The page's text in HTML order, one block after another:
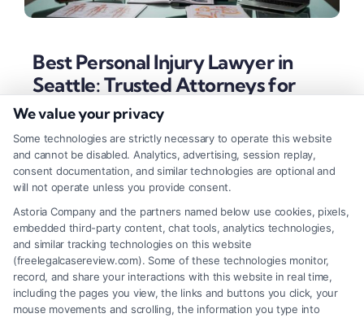
Best Personal Injury Lawyer in
Seattle: Trusted Attorneys for
Accidents
Tags:best personal injury lawyer in Seattle, car accident
lawyer Seattle,Seattle injury attorney, slip and fall claim
Seattle,truck accident attorney Seattle,Washington
personal injury law,wrongful death lawyer Washington
Find a Seattle personal injury attorney with proven
results and a client-focused approach. Learn key
traits, specializations, and steps to secure full
compensation for your injuries.
We value your privacy
Some technologies are strictly necessary to operate this website
and cannot be disabled. Analytics, advertising, session replay,
consent documentation, and similar technologies are optional and
will not operate unless you provide consent.
Astoria Company and the partners named below use cookies, pixels,
embedded third-party content, chat tools, analytics technologies,
and similar tracking technologies on this website
(freelegalcasereview.com). Some of these technologies monitor,
record, and share your interactions with this website in real time,
including the pages you view, the links and buttons you click, your
mouse movements and scrolling, the information you type into